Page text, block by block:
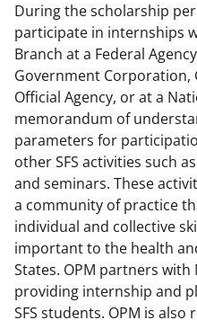
During the scholarship
participate in internships
Branch at a Federal
Government Corporation,
Official Agency, or at a
memorandum of
parameters for
other SFS activities such
and seminars. These
a community of practice
individual and collective
important to the health
States. OPM partners
providing internship and
SFS students. OPM is